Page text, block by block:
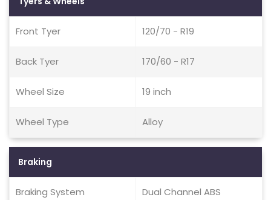
Front Tyer 120/70 - R19
Back Tyer 170/60 - R17
Wheel Size 19 inch
Wheel Type Alloy
Braking
Braking System Dual Channel ABS